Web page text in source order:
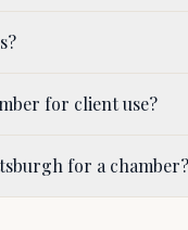
for client use?
for a chamber?